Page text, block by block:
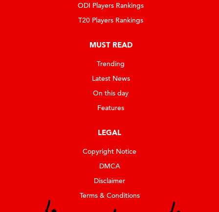
ODI Players Rankings
T20 Players Rankings
MUST READ
Trending
Latest News
On this day
Features
LEGAL
Copyright Notice
DMCA
Disclaimer
Terms & Conditions